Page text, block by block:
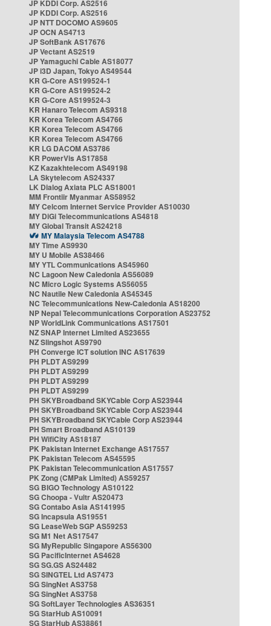
JP KDDI Corp. AS2516
JP KDDI Corp. AS2516
JP NTT DOCOMO AS9605
JP OCN AS4713
JP SoftBank AS17676
JP Vectant AS2519
JP Yamaguchi Cable AS18077
JP i3D Japan, Tokyo AS49544
KR G-Core AS199524-1
KR G-Core AS199524-2
KR G-Core AS199524-3
KR Hanaro Telecom AS9318
KR Korea Telecom AS4766
KR Korea Telecom AS4766
KR Korea Telecom AS4766
KR LG DACOM AS3786
KR PowerVis AS17858
KZ Kazakhtelecom AS49198
LA Skytelecom AS24337
LK Dialog Axiata PLC AS18001
MM Frontiir Myanmar AS58952
MY Celcom Internet Service Provider AS10030
MY DiGi Telecommunications AS4818
MY Global Transit AS24218
MY Malaysia Telecom AS4788
MY Time AS9930
MY U Mobile AS38466
MY YTL Communications AS45960
NC Lagoon New Caledonia AS56089
NC Micro Logic Systems AS56055
NC Nautile New Caledonia AS45345
NC Telecommunications New-Caledonia AS18200
NP Nepal Telecommunications Corporation AS23752
NP WorldLink Communications AS17501
NZ SNAP Internet Limited AS23655
NZ Slingshot AS9790
PH Converge ICT solution INC AS17639
PH PLDT AS9299
PH PLDT AS9299
PH PLDT AS9299
PH PLDT AS9299
PH SKYBroadband SKYCable Corp AS23944
PH SKYBroadband SKYCable Corp AS23944
PH SKYBroadband SKYCable Corp AS23944
PH Smart Broadband AS10139
PH WifiCity AS18187
PK Pakistan Internet Exchange AS17557
PK Pakistan Telecom AS45595
PK Pakistan Telecommunication AS17557
PK Zong (CMPak Limited) AS59257
SG BIGO Technology AS10122
SG Choopa - Vultr AS20473
SG Contabo Asia AS141995
SG Incapsula AS19551
SG LeaseWeb SGP AS59253
SG M1 Net AS17547
SG MyRepublic Singapore AS56300
SG PacificInternet AS4628
SG SG.GS AS24482
SG SINGTEL Ltd AS7473
SG SingNet AS3758
SG SingNet AS3758
SG SoftLayer Technologies AS36351
SG StarHub AS10091
SG StarHub AS38861